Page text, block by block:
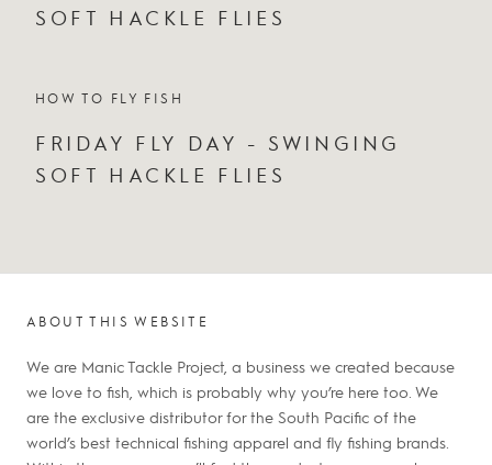
SOFT HACKLE FLIES
HOW TO FLY FISH
FRIDAY FLY DAY - SWINGING
SOFT HACKLE FLIES
ABOUT THIS WEBSITE
We are Manic Tackle Project, a business we created because
we love to fish, which is probably why you’re here too. We
are the exclusive distributor for the South Pacific of the
world’s best technical fishing apparel and fly fishing brands.